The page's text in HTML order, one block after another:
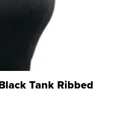
Tank Ribbed